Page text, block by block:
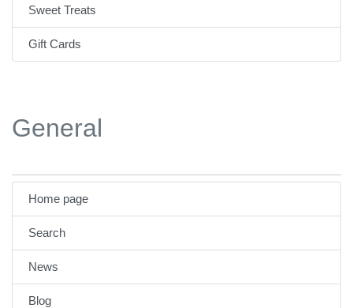
Sweet Treats
Gift Cards
General
Home page
Search
News
Blog